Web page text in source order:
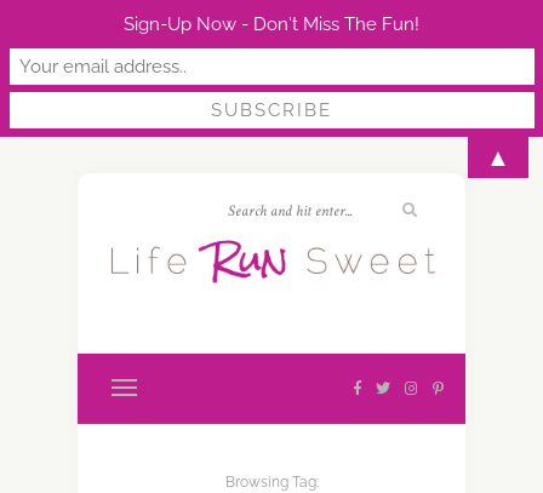
Browsing Tag:
Sign-Up Now - Don't Miss The Fun!
▲